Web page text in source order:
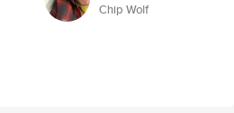
Chip Wolf